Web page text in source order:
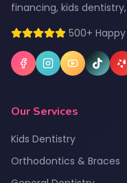
financing, kids
500+
Our Services
Kids Dentistry
Orthodontics & Braces